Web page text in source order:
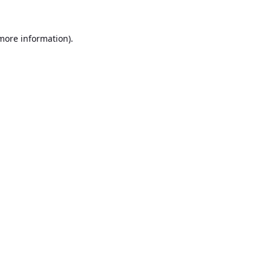
information).